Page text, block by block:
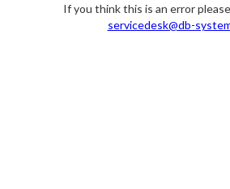
If you think this is an error
servicedesk@db-